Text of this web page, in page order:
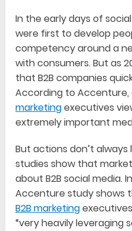
In the early days of
were first to develop
competency around a
with consumers. But as
that B2B companies
According to
marketingexecutives
extremely important
But actions don’t
studies show that
about B2B social media.
Accenture study shows
B2B marketing
“very heavily leveraging